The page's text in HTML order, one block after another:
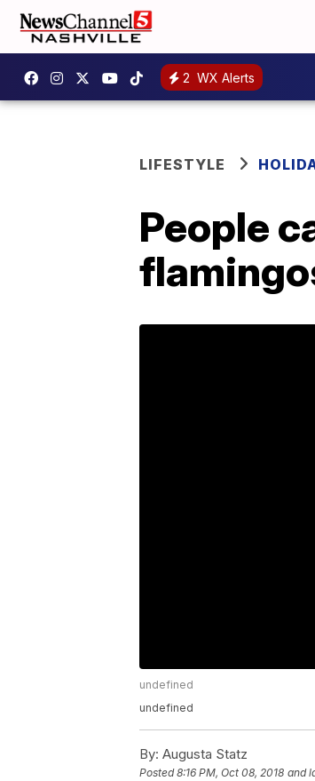
2 WX Alerts
LIFESTYLE
People
undefined
undefined
By: Augusta Statz
Posted8:16 PM, Oct 08, 2018 and